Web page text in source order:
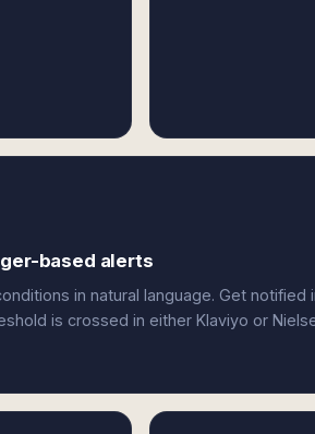
based alerts
in natural language. Get notified
is crossed in either Klaviyo or